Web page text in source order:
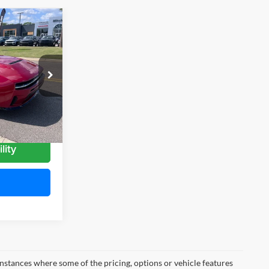
D26016
Ext. Int.
MITCHELL
PRICE
where some of the pricing, options or vehicle features